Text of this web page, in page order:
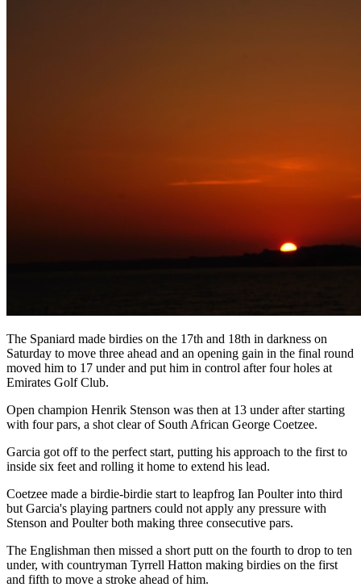
The Spaniard made birdies on the 17th and 18th in darkness on
Saturday to move three ahead and an opening gain in the final round
moved him to 17 under and put him in control after four holes at
Emirates Golf Club.
Open champion Henrik Stenson was then at 13 under after starting
with four pars, a shot clear of South African George Coetzee.
Garcia got off to the perfect start, putting his approach to the first to
inside six feet and rolling it home to extend his lead.
Coetzee made a birdie-birdie start to leapfrog Ian Poulter into third
but Garcia's playing partners could not apply any pressure with
Stenson and Poulter both making three consecutive pars.
The Englishman then missed a short putt on the fourth to drop to ten
under, with countryman Tyrrell Hatton making birdies on the first
and fifth to move a stroke ahead of him.